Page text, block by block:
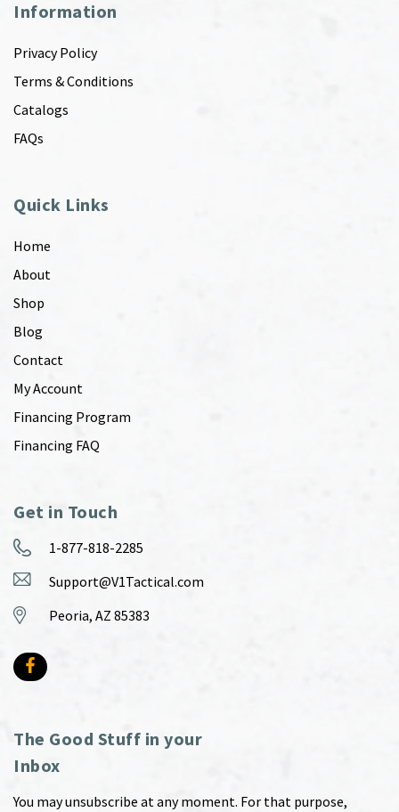
Information
Privacy Policy
Terms & Conditions
Catalogs
FAQs
Quick Links
Home
About
Shop
Blog
Contact
My Account
Financing Program
Financing FAQ
Get in Touch
1-877-818-2285
Support@V1Tactical.com
Peoria, AZ 85383
The Good Stuff in your
Inbox
You may unsubscribe at any moment. For that purpose,